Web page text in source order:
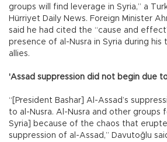
groups will find leverage in Syria,” a
Hürriyet Daily News. Foreign Minister
said he had cited the “cause and
presence of al-Nusra in Syria during his
allies.
'Assad suppression did not begin due
“[President Bashar] Al-Assad’s
to al-Nusra. Al-Nusra and other groups
Syria] because of the chaos that
suppression of al-Assad,” Davutoğlu